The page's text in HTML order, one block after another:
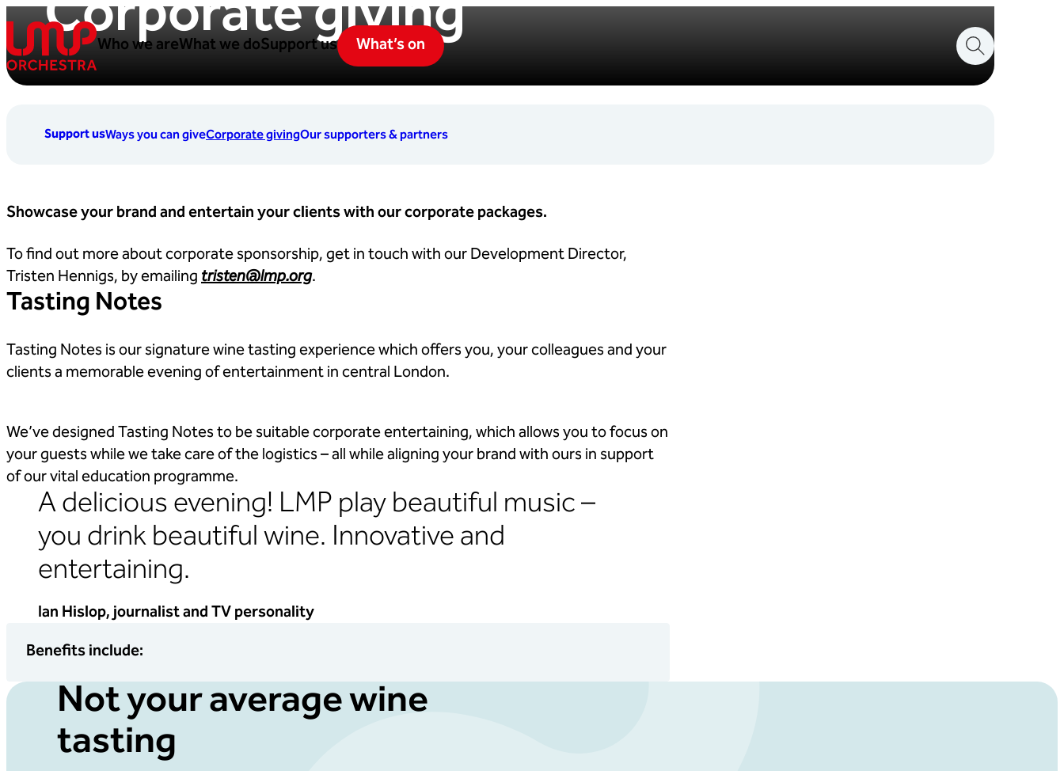
Skip to content
London Mozart Players
Who we areWhat we doSupport us What’s on
Support usWays you can giveCorporate givingOur supporters & partners
Showcase your brand and entertain your clients with our corporate packages.
To find out more about corporate sponsorship, get in touch with our Development Director,
Tristen Hennigs, by emailingtristen@lmp.org.
Tasting Notes
Tasting Notes is our signature wine tasting experience which offers you, your colleagues and your
clients a memorable evening of entertainment in central London.
We’ve designed Tasting Notes to be suitable corporate entertaining, which allows you to focus on
your guests while we take care of the logistics – all while aligning your brand with ours in support
of our vital education programme.
A delicious evening! LMP play beautiful music –
you drink beautiful wine. Innovative and
entertaining.
Ian Hislop, journalist and TV personality
Benefits include:
Advert in our evening programme
Your logo included in selected promotional materials circulated before the event
Not your average wine
tasting